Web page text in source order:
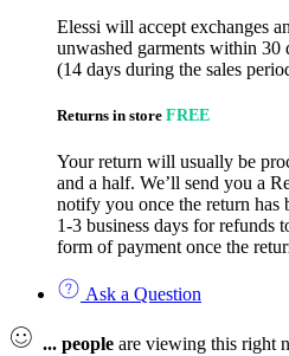
Elessi will accept exchanges
unwashed garments within 30
(14 days during the sales
Returns in store FREE
Your return will usually be
and a half. We’ll send you a
notify you once the return has
1-3 business days for refunds
form of payment once the
Ask a Question
... people are viewing this right